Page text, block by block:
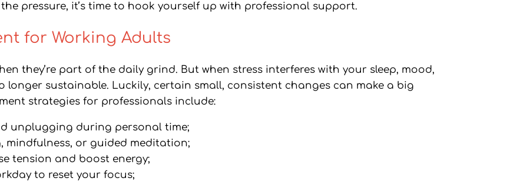
pressure, it’s time to hook yourself up with professional support.
for Working Adults
they’re part of the daily grind. But when stress interferes with your sleep, mood,
sustainable. Luckily, certain small, consistent changes can make a big
strategies for professionals include:
unplugging during personal time;
mindfulness, or guided meditation;
tension and boost energy;
to reset your focus;